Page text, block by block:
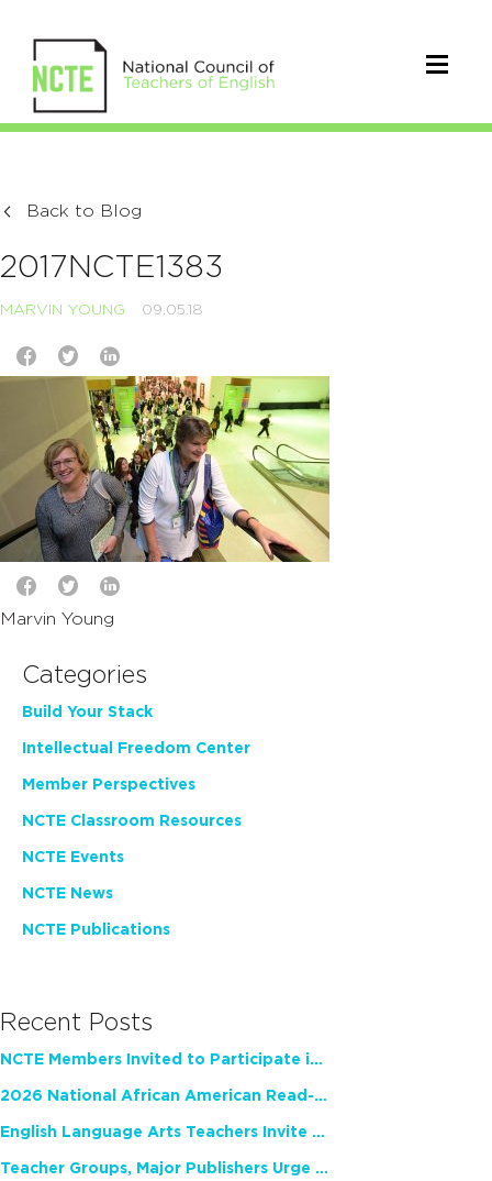
Back to Blog
2017NCTE1383
MARVIN YOUNG 09.05.18
Marvin Young
Categories
Build Your Stack
Intellectual Freedom Center
Member Perspectives
NCTE Classroom Resources
NCTE Events
NCTE News
NCTE Publications
Recent Posts
NCTE Members Invited to Participate in Study of Teacher Experience
2026 National African American Read-In Receives High Marks
English Language Arts Teachers Invite Feedback on Working Framework for Responsible AI Use in Classrooms and Schools
Teacher Groups, Major Publishers Urge Lawmakers to Protect Freedom to Read